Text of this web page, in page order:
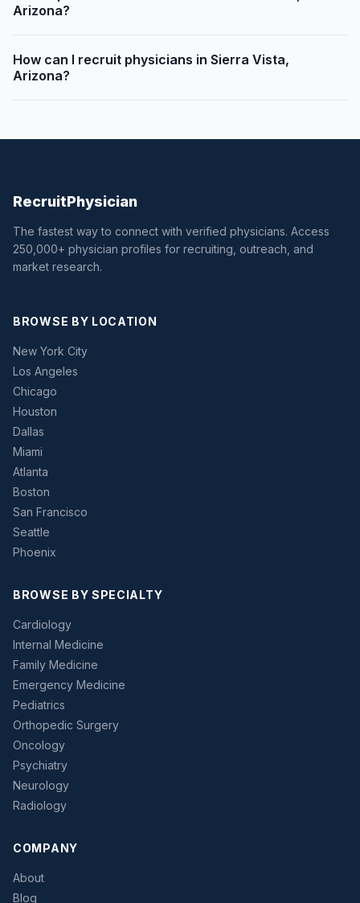
Arizona?
How can I recruit physicians in Sierra Vista,
Arizona?
RecruitPhysician
The fastest way to connect with verified physicians. Access
250,000+ physician profiles for recruiting, outreach, and
market research.
BROWSE BY LOCATION
New York City
Los Angeles
Chicago
Houston
Dallas
Miami
Atlanta
Boston
San Francisco
Seattle
Phoenix
BROWSE BY SPECIALTY
Cardiology
Internal Medicine
Family Medicine
Emergency Medicine
Pediatrics
Orthopedic Surgery
Oncology
Psychiatry
Neurology
Radiology
COMPANY
About
Blog